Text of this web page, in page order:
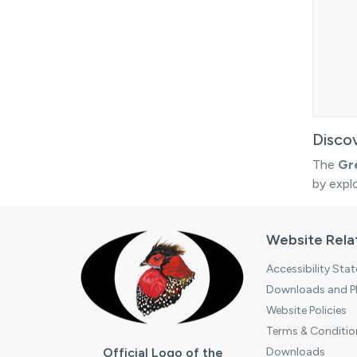
The
by
Official Logo of the
Website
Accessibility
Downloads and
Website Policies
Terms &
Downloads